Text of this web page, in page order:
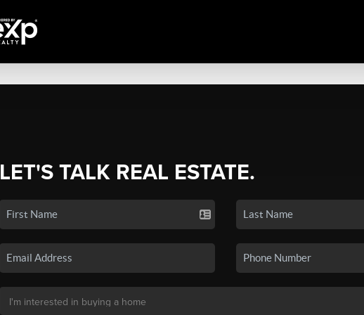
LET'S TALK REAL ESTATE.